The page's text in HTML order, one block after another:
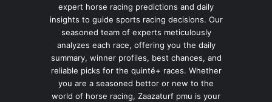
expert horse racing predictions and daily
insights to guide sports racing decisions. Our
seasoned team of experts meticulously
analyzes each race, offering you the daily
summary, winner profiles, best chances, and
reliable picks for the quinté+ races. Whether
you are a seasoned bettor or new to the
world of horse racing, Zaazaturf pmu is your